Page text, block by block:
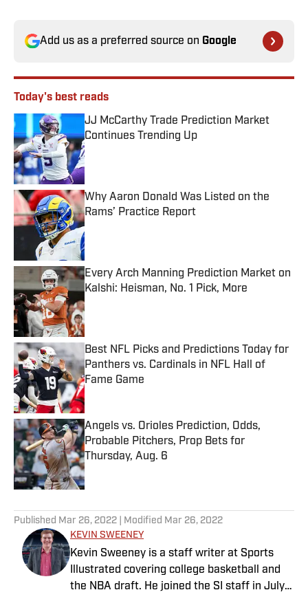
Add us as a preferred source on Google
Today's best reads
JJ McCarthy Trade Prediction Market
Continues Trending Up
Published by on Invalid Date
Why Aaron Donald Was Listed on the
Rams’ Practice Report
Published by on Invalid Date
Every Arch Manning Prediction Market on
Kalshi: Heisman, No. 1 Pick, More
Published by on Invalid Date
Best NFL Picks and Predictions Today for
Panthers vs. Cardinals in NFL Hall of
Fame Game
Published by on Invalid Date
Angels vs. Orioles Prediction, Odds,
Probable Pitchers, Prop Bets for
Thursday, Aug. 6
Published by on Invalid Date
Published Mar 26, 2022 | Modified Mar 26, 2022
KEVIN SWEENEY
Kevin Sweeney is a staff writer at Sports
Illustrated covering college basketball and
the NBA draft. He joined the SI staff in July